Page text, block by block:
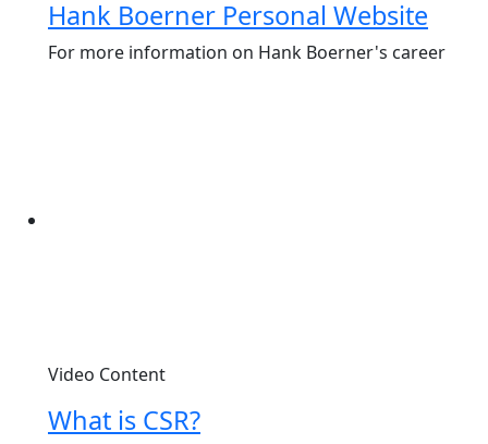
Hank Boerner Personal Website
For more information on Hank Boerner's career
Video Content
What is CSR?